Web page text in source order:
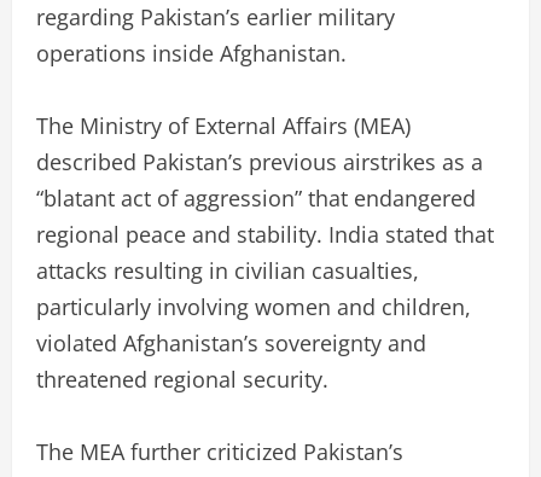
regarding Pakistan’s earlier military
operations inside Afghanistan.
The Ministry of External Affairs (MEA)
described Pakistan’s previous airstrikes as a
“blatant act of aggression” that endangered
regional peace and stability. India stated that
attacks resulting in civilian casualties,
particularly involving women and children,
violated Afghanistan’s sovereignty and
threatened regional security.
The MEA further criticized Pakistan’s